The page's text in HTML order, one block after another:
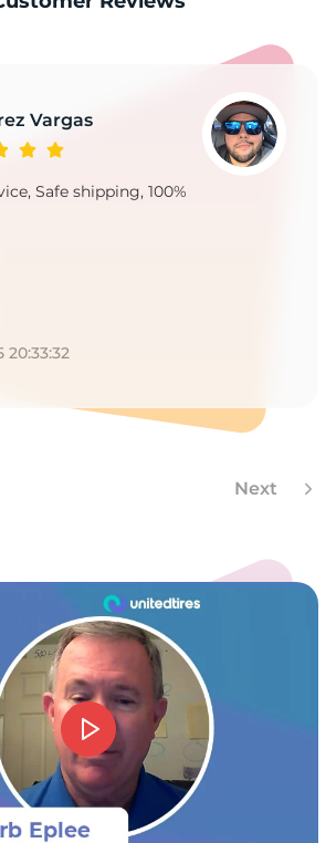
Vargas
Safe shipping, 100%
20:33:32
Next